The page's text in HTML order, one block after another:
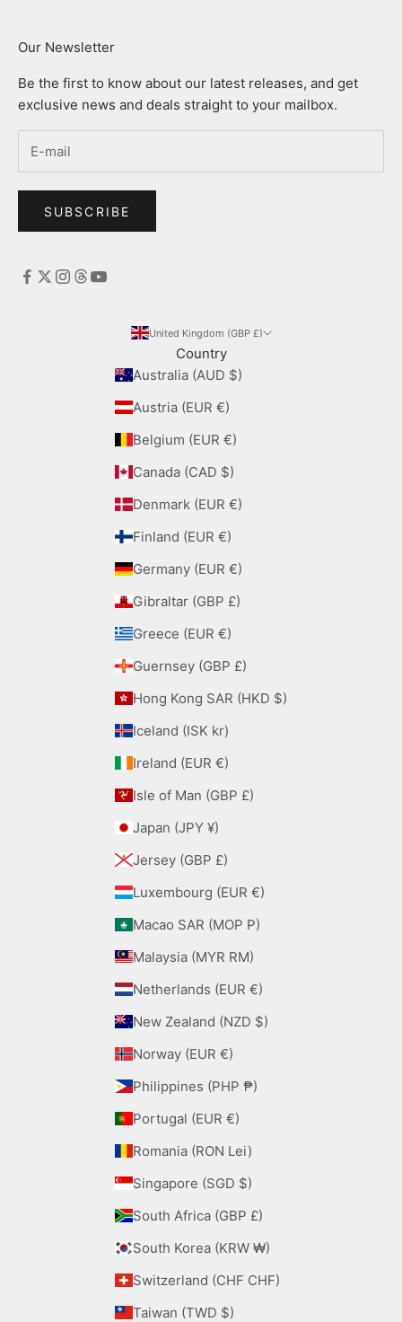
Our Newsletter
Be the first to know about our latest releases, and get
exclusive news and deals straight to your mailbox.
SUBSCRIBE
United Kingdom (GBP £)
Country
Australia (AUD $)
Austria (EUR €)
Belgium (EUR €)
Canada (CAD $)
Denmark (EUR €)
Finland (EUR €)
Germany (EUR €)
Gibraltar (GBP £)
Greece (EUR €)
Guernsey (GBP £)
Hong Kong SAR (HKD $)
Iceland (ISK kr)
Ireland (EUR €)
Isle of Man (GBP £)
Japan (JPY ¥)
Jersey (GBP £)
Luxembourg (EUR €)
Macao SAR (MOP P)
Malaysia (MYR RM)
Netherlands (EUR €)
New Zealand (NZD $)
Norway (EUR €)
Philippines (PHP ₱)
Portugal (EUR €)
Romania (RON Lei)
Singapore (SGD $)
South Africa (GBP £)
South Korea (KRW ₩)
Switzerland (CHF CHF)
Taiwan (TWD $)